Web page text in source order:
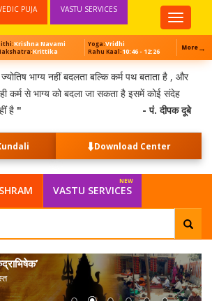
Top
Menu
PUJA VASTU SERVICES
Krishna Navami
Krittika
Yoga:Vridhi
Rahu Kaal:10:46 - 12:26 More→
ज्योतिष भाग्य नहीं बदलता बल्कि कर्म पथ बताता है , और
कर्म से भाग्य को बदला जा सकता है इसमें कोई संदेह
है " - पं. दीपक दूबे
⬇️Download Center
VASTU SERVICES